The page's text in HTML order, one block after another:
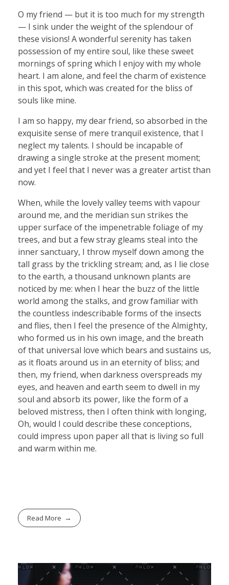
O my friend — but it is too much for my strength
— I sink under the weight of the splendour of
these visions! A wonderful serenity has taken
possession of my entire soul, like these sweet
mornings of spring which I enjoy with my whole
heart. I am alone, and feel the charm of existence
in this spot, which was created for the bliss of
souls like mine.
I am so happy, my dear friend, so absorbed in the
exquisite sense of mere tranquil existence, that I
neglect my talents. I should be incapable of
drawing a single stroke at the present moment;
and yet I feel that I never was a greater artist than
now.
When, while the lovely valley teems with vapour
around me, and the meridian sun strikes the
upper surface of the impenetrable foliage of my
trees, and but a few stray gleams steal into the
inner sanctuary, I throw myself down among the
tall grass by the trickling stream; and, as I lie close
to the earth, a thousand unknown plants are
noticed by me: when I hear the buzz of the little
world among the stalks, and grow familiar with
the countless indescribable forms of the insects
and flies, then I feel the presence of the Almighty,
who formed us in his own image, and the breath
of that universal love which bears and sustains us,
as it floats around us in an eternity of bliss; and
then, my friend, when darkness overspreads my
eyes, and heaven and earth seem to dwell in my
soul and absorb its power, like the form of a
beloved mistress, then I often think with longing,
Oh, would I could describe these conceptions,
could impress upon paper all that is living so full
and warm within me.
Read More